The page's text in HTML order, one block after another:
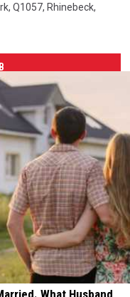
, Q1057, Rhinebeck,
What Husband